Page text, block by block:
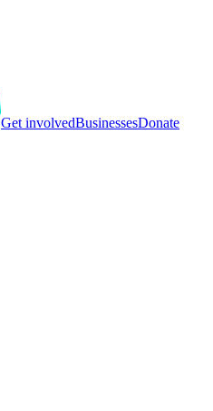
Get involvedBusinessesDonate